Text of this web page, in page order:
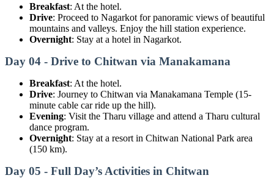
Breakfast: At the hotel.
Drive: Proceed to Nagarkot for panoramic views of beautiful
mountains and valleys. Enjoy the hill station experience.
Overnight: Stay at a hotel in Nagarkot.
Day 04 - Drive to Chitwan via Manakamana
Breakfast: At the hotel.
Drive: Journey to Chitwan via Manakamana Temple (15-
minute cable car ride up the hill).
Evening: Visit the Tharu village and attend a Tharu cultural
dance program.
Overnight: Stay at a resort in Chitwan National Park area
(150 km).
Day 05 - Full Day’s Activities in Chitwan